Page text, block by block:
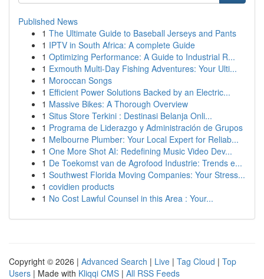
Published News
1 The Ultimate Guide to Baseball Jerseys and Pants
1 IPTV in South Africa: A complete Guide
1 Optimizing Performance: A Guide to Industrial R...
1 Exmouth Multi-Day Fishing Adventures: Your Ulti...
1 Moroccan Songs
1 Efficient Power Solutions Backed by an Electric...
1 Massive Bikes: A Thorough Overview
1 Situs Store Terkini : Destinasi Belanja Onli...
1 Programa de Liderazgo y Administración de Grupos
1 Melbourne Plumber: Your Local Expert for Reliab...
1 One More Shot AI: Redefining Music Video Dev...
1 De Toekomst van de Agrofood Industrie: Trends e...
1 Southwest Florida Moving Companies: Your Stress...
1 covidien products
1 No Cost Lawful Counsel in this Area : Your...
Copyright © 2026 | Advanced Search | Live | Tag Cloud | Top
Users | Made with Kliqqi CMS | All RSS Feeds